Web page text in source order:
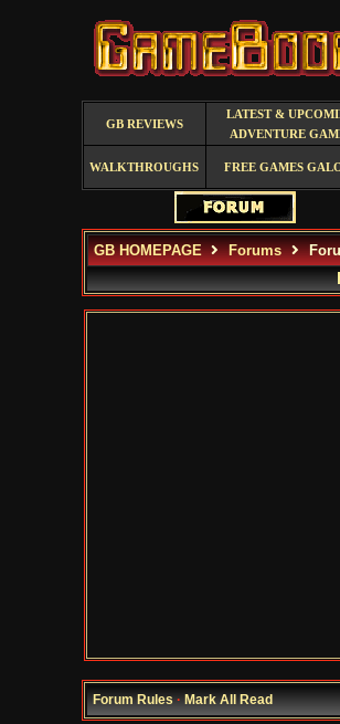
GB REVIEWS
LATEST &
ADVENTURE
WALKTHROUGHS FREE GAMES
GB HOMEPAGE Forums
Forum Rules·Mark All Read